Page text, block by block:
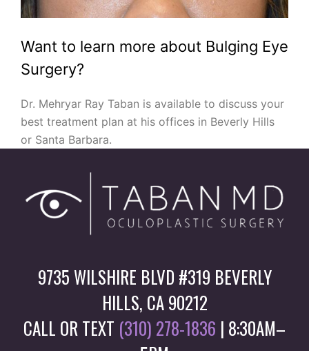
Want to learn more about Bulging Eye
Surgery?
Dr. Mehryar Ray Taban is available to discuss your
best treatment plan at his offices in Beverly Hills
or Santa Barbara.
9735 WILSHIRE BLVD #319 BEVERLY
HILLS, CA 90212
CALL OR TEXT (310) 278-1836 | 8:30AM–